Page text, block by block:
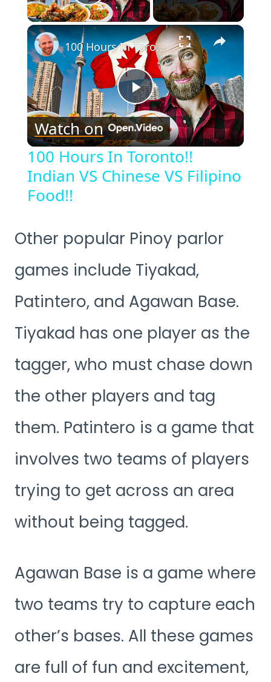
Play Video
×
Play
Video
100 Hours In Toronto!! Indian VS Chinese VS Filipino Food!!
Watch on
100 Hours In Toronto!!
Indian VS Chinese VS Filipino
Food!!
Other popular Pinoy parlor
games include Tiyakad,
Patintero, and Agawan Base.
Tiyakad has one player as the
tagger, who must chase down
the other players and tag
them. Patintero is a game that
involves two teams of players
trying to get across an area
without being tagged.
Agawan Base is a game where
two teams try to capture each
other’s bases. All these games
are full of fun and excitement,